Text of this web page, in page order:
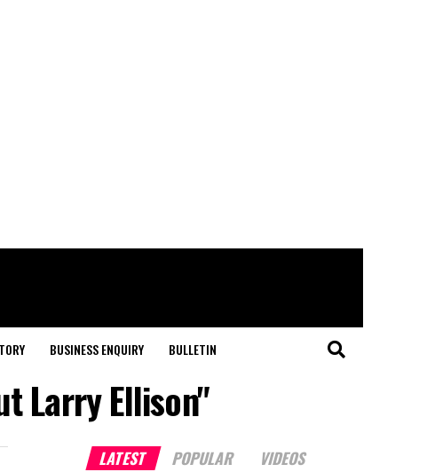
BUSINESS ENQUIRY BULLETIN
Larry Ellison"
LATEST POPULAR VIDEOS